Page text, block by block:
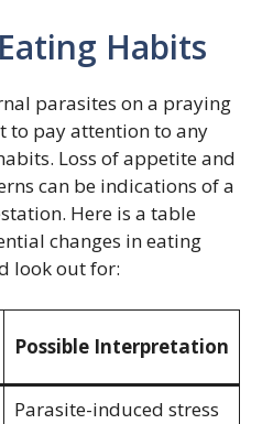
Habits
parasites on a praying
to pay attention to any
Loss of appetite and
can be indications of a
Here is a table
changes in eating
look out for:
Possible Interpretation
Parasite-induced stress